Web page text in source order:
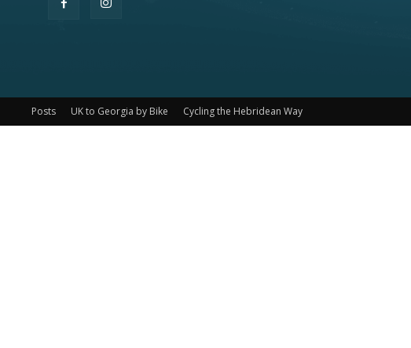
Posts UK to Georgia by Bike Cycling the Hebridean Way